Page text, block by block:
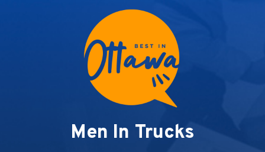
Men In Trucks